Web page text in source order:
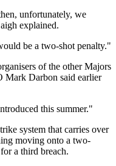
unfortunately, we
explained.
be a two-shot penalty."
of the other Majors
Mark Darbon said earlier
this summer."
system that carries over
moving onto a two-
a third breach.